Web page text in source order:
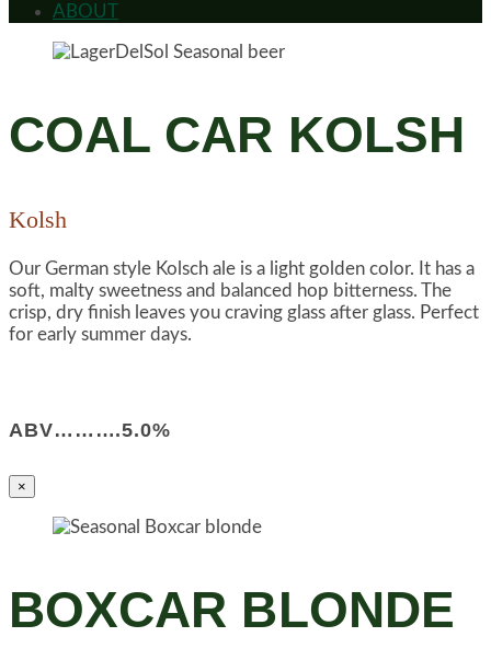
ABOUT
COAL CAR KOLSH
Kolsh
Our German style Kolsch ale is a light golden color. It has a
soft, malty sweetness and balanced hop bitterness. The
crisp, dry finish leaves you craving glass after glass. Perfect
for early summer days.
ABV……….5.0%
×
BOXCAR BLONDE